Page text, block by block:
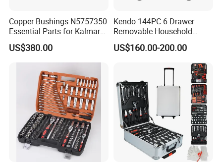
Copper Bushings N5757350
Essential Parts for Kalmar
Container Crane Equipment
Material Handling
US$380.00
Kendo 144PC 6 Drawer
Removable Household
Cabinet Hand Tool
US$160.00-200.00